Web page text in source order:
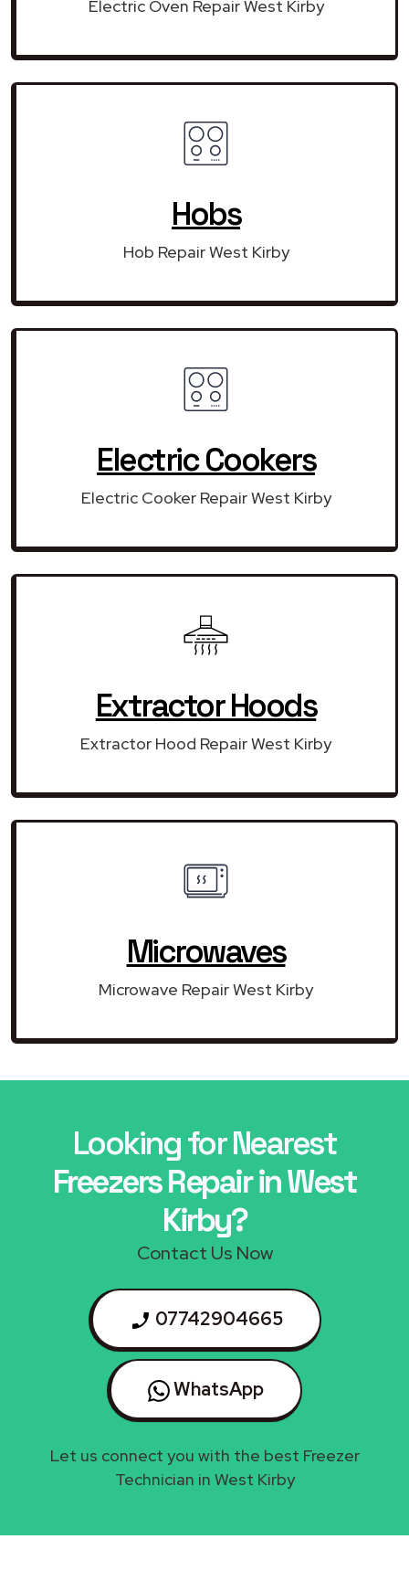
Electric Oven Repair West Kirby
Hobs
Hob Repair West Kirby
Electric Cookers
Electric Cooker Repair West Kirby
Extractor Hoods
Extractor Hood Repair West Kirby
Microwaves
Microwave Repair West Kirby
Looking for Nearest
Freezers Repair in West
Kirby?
Contact Us Now
07742904665
WhatsApp
Let us connect you with the best Freezer
Technician in West Kirby